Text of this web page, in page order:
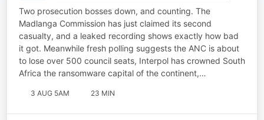
ANC heads into a tough November
Two prosecution bosses down, and counting. The
Madlanga Commission has just claimed its second
casualty, and a leaked recording shows exactly how bad
it got. Meanwhile fresh polling suggests the ANC is about
to lose over 500 council seats, Interpol has crowned South
Africa the ransomware capital of the continent,…
3 AUG 5AM 23 MIN